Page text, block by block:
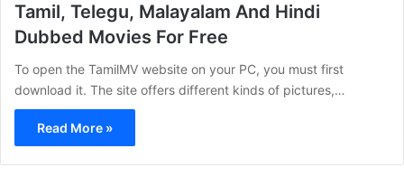
Tamil, Telegu, Malayalam And Hindi
Dubbed Movies For Free
To open the TamilMV website on your PC, you must first
download it. The site offers different kinds of pictures,…
Read More »